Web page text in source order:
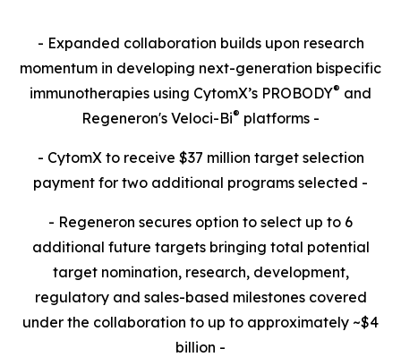
- Expanded collaboration builds upon research
momentum in developing next-generation bispecific
immunotherapies using CytomX’s PROBODY® and
Regeneron's Veloci-Bi® platforms -
- CytomX to receive $37 million target selection
payment for two additional programs selected -
- Regeneron secures option to select up to 6
additional future targets bringing total potential
target nomination, research, development,
regulatory and sales-based milestones covered
under the collaboration to up to approximately ~$4
billion -